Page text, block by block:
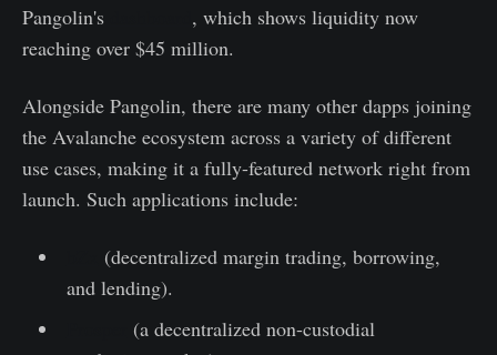
Pangolin's
, which shows liquidity now
reaching over $45 million.
Alongside Pangolin, there are many other dapps joining
the Avalanche ecosystem across a variety of different
use cases, making it a fully-featured network right from
launch. Such applications include:
(decentralized margin trading, borrowing,
and lending).
(a decentralized non-custodial